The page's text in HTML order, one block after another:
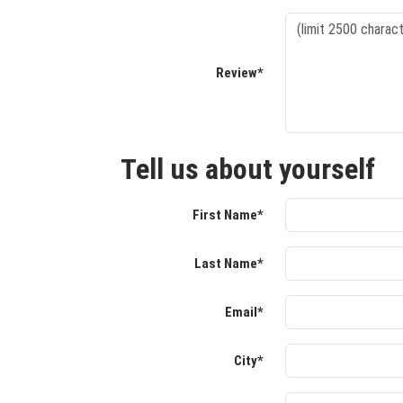
Review*
Tell us about yourself
First Name*
Last Name*
Email*
City*